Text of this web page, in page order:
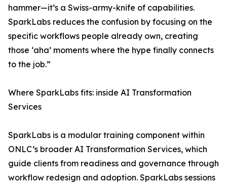
hammer—it’s a Swiss-army-knife of capabilities.
SparkLabs reduces the confusion by focusing on the
specific workflows people already own, creating
those ‘aha’ moments where the hype finally connects
to the job.”
Where SparkLabs fits: inside AI Transformation
Services
SparkLabs is a modular training component within
ONLC’s broader AI Transformation Services, which
guide clients from readiness and governance through
workflow redesign and adoption. SparkLabs sessions